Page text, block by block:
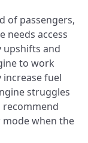
of passengers,
needs access
upshifts and
to work
increase fuel
struggles
when the